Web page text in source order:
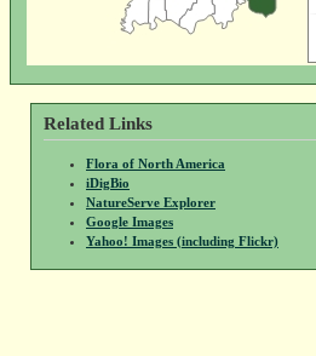
Related Links
Flora of North America
iDigBio
NatureServe Explorer
Google Images
Yahoo! Images (including Flickr)